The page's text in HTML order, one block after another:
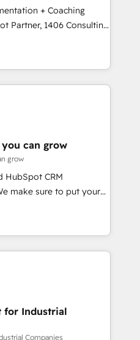
の移行支援：Salesforce・
行、カスタム設計、履歴
▸ AEO対応：ChatGPT・
ナー認定 ✓ HubSpotアワ
/
以上の導入実績 ✓
階からお気軽にお問い合わ
offer into 4
Manufacturing,
these integrations,
of talents, skills,
their digital
+ Coaching
transform how
We don't just build your
to own it, then stay
Alignment +
& Data
We fix what others
reality—practical
globally in client
companies ready to
can grow
grow
HubSpot CRM
make sure to put your
first and think along
are only satisfied once
Sales & Service
Complex data
integrations (e.g. MS
SAP, Exact, AFAS) We
for Industrial
Companies